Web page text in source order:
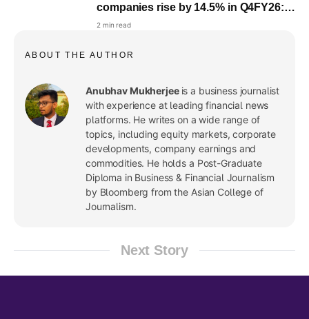
companies rise by 14.5% in Q4FY26:
RBI
2 min read
ABOUT THE AUTHOR
Anubhav Mukherjee is a business journalist
with experience at leading financial news
platforms. He writes on a wide range of
topics, including equity markets, corporate
developments, company earnings and
commodities. He holds a Post-Graduate
Diploma in Business & Financial Journalism
by Bloomberg from the Asian College of
Journalism.
Next Story